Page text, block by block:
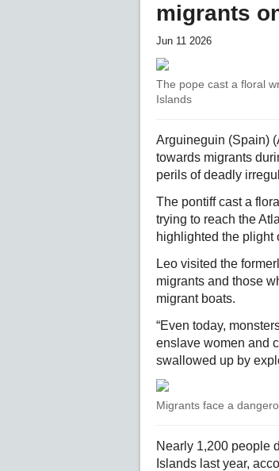
migrants
Jun 11 2026
The pope cast a floral
Islands
Arguineguin (Spain)
towards migrants
perils of deadly
The pontiff cast a
trying to reach the
highlighted the plight
Leo visited the
migrants and those
migrant boats.
“Even today,
enslave women and
swallowed up by
Migrants face a
Nearly 1,200 people
Islands last year,